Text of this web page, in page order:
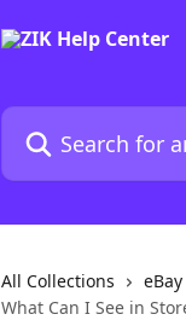
Search for articles...
All Collections
What Can I See in